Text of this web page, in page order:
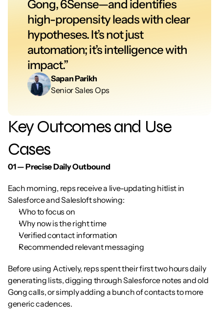
Gong, 6Sense—and identifies
high-propensity leads with clear
hypotheses. It’s not just
automation; it’s intelligence with
impact.”
Sapan Parikh
Senior Sales Ops
Key Outcomes and Use
Cases
01 — Precise Daily Outbound
Each morning, reps receive a live-updating hitlist in
Salesforce and Salesloft showing:
Who to focus on
Why now is the right time
Verified contact information
Recommended relevant messaging
Before using Actively, reps spent their first two hours daily
generating lists, digging through Salesforce notes and old
Gong calls, or simply adding a bunch of contacts to more
generic cadences.